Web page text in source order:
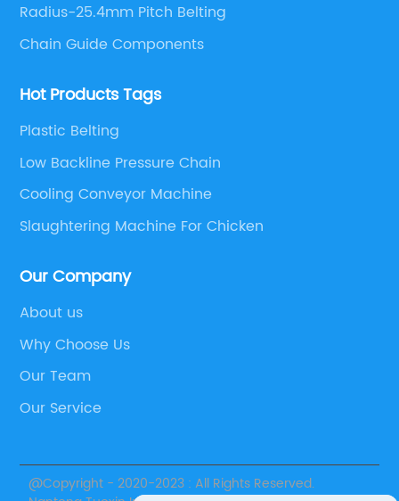
Radius-25.4mm Pitch Belting
Chain Guide Components
Hot Products Tags
Plastic Belting
Low Backline Pressure Chain
Cooling Conveyor Machine
Slaughtering Machine For Chicken
Our Company
About us
Why Choose Us
Our Team
Our Service
@Copyright - 2020-2023 : All Rights Reserved.